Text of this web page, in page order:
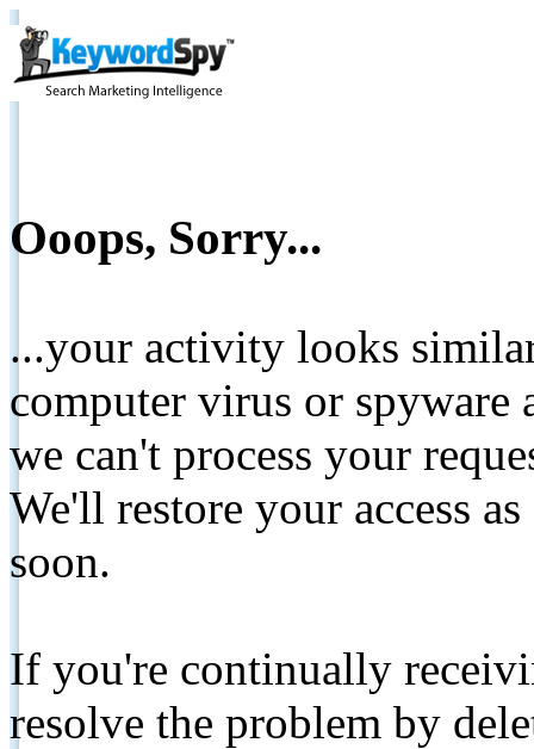
Ooops, Sorry...
...your activity looks
computer virus or spyware
we can't process your
We'll restore your access
soon.
If you're continually
resolve the problem by